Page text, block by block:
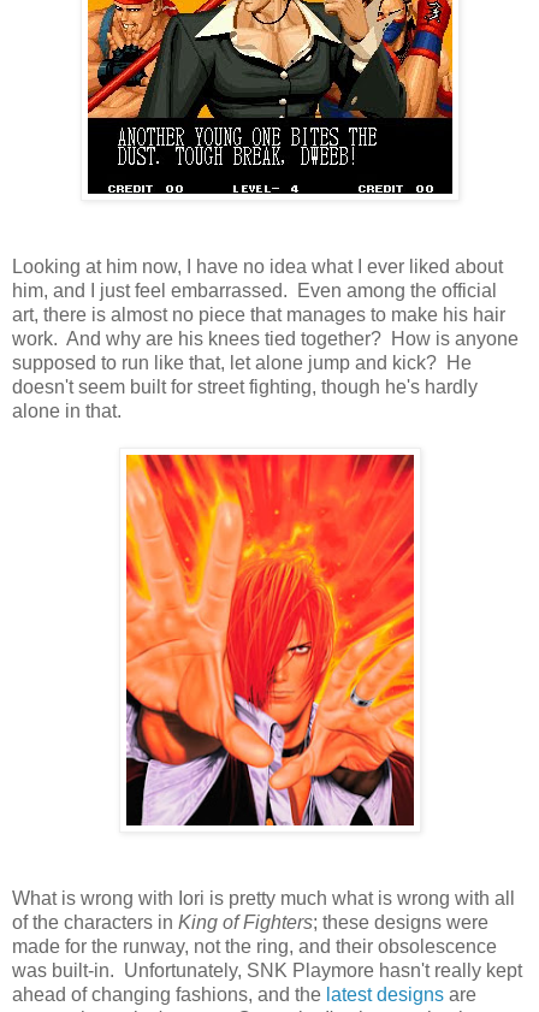
Looking at him now, I have no idea what I ever liked about
him, and I just feel embarrassed. Even among the official
art, there is almost no piece that manages to make his hair
work. And why are his knees tied together? How is anyone
supposed to run like that, let alone jump and kick? He
doesn't seem built for street fighting, though he's hardly
alone in that.
What is wrong with Iori is pretty much what is wrong with all
of the characters in King of Fighters; these designs were
made for the runway, not the ring, and their obsolescence
was built-in. Unfortunately, SNK Playmore hasn't really kept
ahead of changing fashions, and the latest designs are